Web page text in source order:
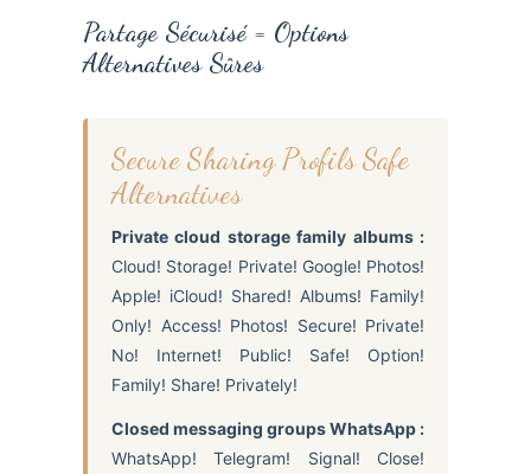
Partage Sécurisé = Options
Alternatives Sûres
Secure Sharing Profils Safe
Alternatives
Private cloud storage family albums :
Cloud! Storage! Private! Google! Photos!
Apple! iCloud! Shared! Albums! Family!
Only! Access! Photos! Secure! Private!
No! Internet! Public! Safe! Option!
Family! Share! Privately!
Closed messaging groups WhatsApp :
WhatsApp! Telegram! Signal! Close!